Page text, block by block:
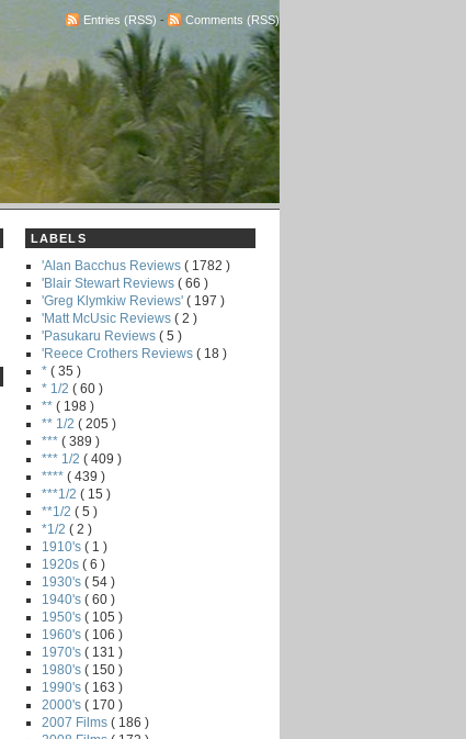
Entries (RSS) - Comments (RSS)
LABELS
'Alan Bacchus Reviews ( 1782 )
'Blair Stewart Reviews ( 66 )
'Greg Klymkiw Reviews' ( 197 )
'Matt McUsic Reviews ( 2 )
'Pasukaru Reviews ( 5 )
'Reece Crothers Reviews ( 18 )
* ( 35 )
* 1/2 ( 60 )
** ( 198 )
** 1/2 ( 205 )
*** ( 389 )
*** 1/2 ( 409 )
**** ( 439 )
***1/2 ( 15 )
**1/2 ( 5 )
*1/2 ( 2 )
1910's ( 1 )
1920s ( 6 )
1930's ( 54 )
1940's ( 60 )
1950's ( 105 )
1960's ( 106 )
1970's ( 131 )
1980's ( 150 )
1990's ( 163 )
2000's ( 170 )
2007 Films ( 186 )